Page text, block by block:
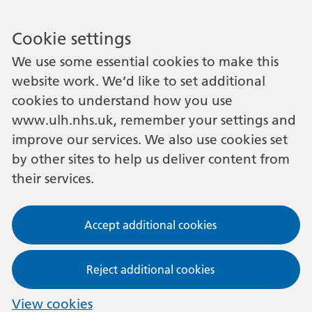
Cookie settings
We use some essential cookies to make this
website work. We’d like to set additional
cookies to understand how you use
www.ulh.nhs.uk, remember your settings and
improve our services. We also use cookies set
by other sites to help us deliver content from
their services.
Accept additional cookies
Reject additional cookies
View cookies